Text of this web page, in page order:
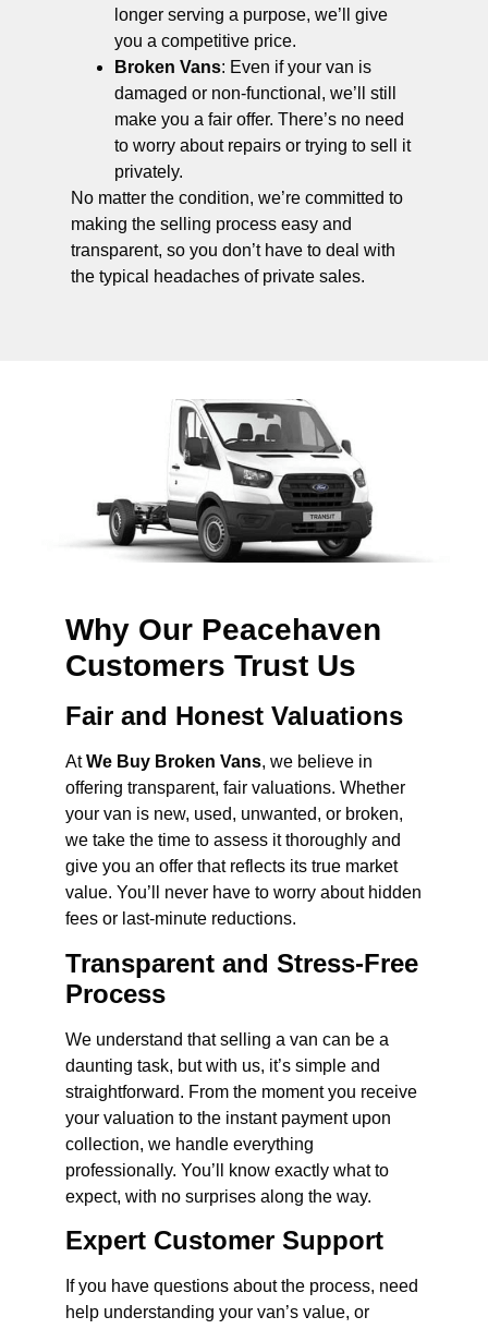
longer serving a purpose, we’ll give
you a competitive price.
Broken Vans: Even if your van is
damaged or non-functional, we’ll still
make you a fair offer. There’s no need
to worry about repairs or trying to sell it
privately.
No matter the condition, we’re committed to
making the selling process easy and
transparent, so you don’t have to deal with
the typical headaches of private sales.
Why Our Peacehaven
Customers Trust Us
Fair and Honest Valuations
AtWe Buy Broken Vans, we believe in
offering transparent, fair valuations. Whether
your van is new, used, unwanted, or broken,
we take the time to assess it thoroughly and
give you an offer that reflects its true market
value. You’ll never have to worry about hidden
fees or last-minute reductions.
Transparent and Stress-Free
Process
We understand that selling a van can be a
daunting task, but with us, it’s simple and
straightforward. From the moment you receive
your valuation to the instant payment upon
collection, we handle everything
professionally. You’ll know exactly what to
expect, with no surprises along the way.
Expert Customer Support
If you have questions about the process, need
help understanding your van’s value, or